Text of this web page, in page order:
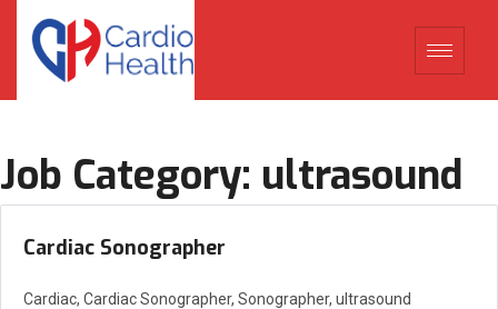
Job Category: ultrasound
Cardiac Sonographer
Cardiac Cardiac Sonographer Sonographer ultrasound